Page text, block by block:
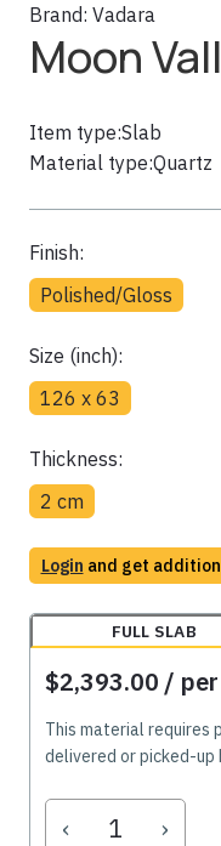
Brand: Vadara
Moon
Item type:Slab
Material type:Quartz
Finish:
Polished/Gloss
Size (inch):
126 x 63
Thickness:
2 cm
Login and get
FULL SLAB
$2,393.00 /
This material requires
delivered or picked-up
‹ ›